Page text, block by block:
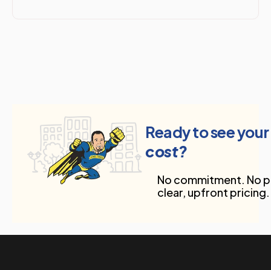
Ready to see your
cost?
No commitment. No
clear, upfront pricing.